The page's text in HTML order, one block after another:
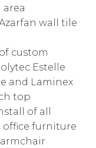
wall tile
custom
Estelle
and Laminex
top
of all
furniture